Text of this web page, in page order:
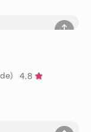
4.8